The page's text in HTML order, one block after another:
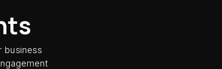
business